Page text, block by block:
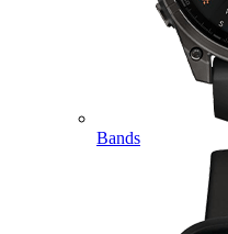
Bands